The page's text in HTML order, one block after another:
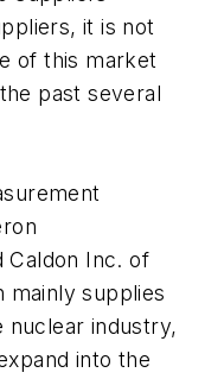
it is not
of this market
past several
Caldon Inc. of
mainly supplies
industry,
into the